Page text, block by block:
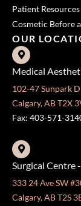
Patient Resources
Cosmetic Before
OUR
Medical
102-47 Sunpark
Calgary, AB T2X
Fax: 403-571-
Surgical Centre
333 24 Ave SW
Calgary, AB T2S